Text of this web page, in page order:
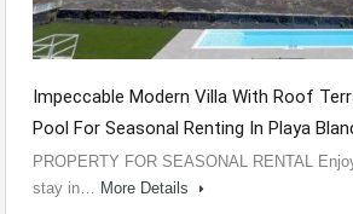
Impeccable Modern Villa With Roof
Pool For Seasonal Renting In Playa
PROPERTY FOR SEASONAL RENTAL
stay in… More Details